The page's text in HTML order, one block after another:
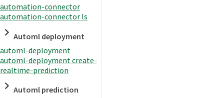
automation-connector
automation-connector ls
Automl deployment
automl-deployment
automl-deployment create-
realtime-prediction
Automl prediction